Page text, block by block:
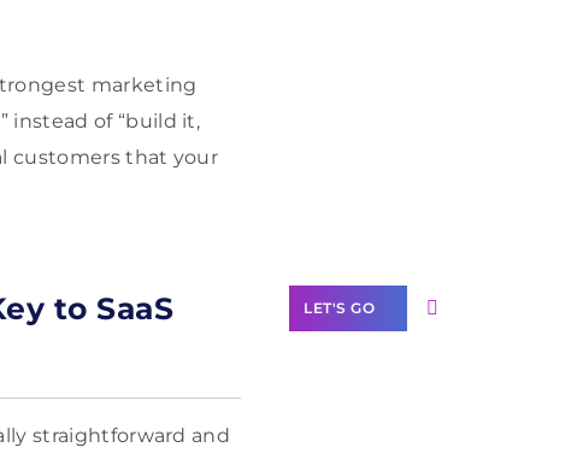
marketing
instead of “build it,
customers that your
to SaaS
straightforward and
LET'S GO